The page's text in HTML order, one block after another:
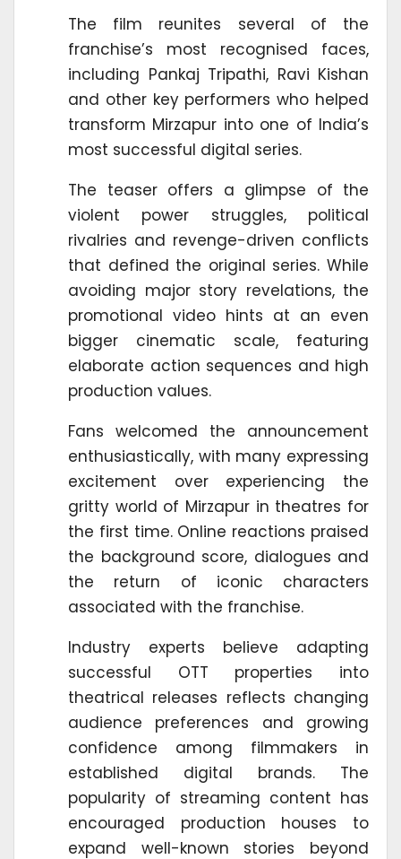
The film reunites several of the
franchise’s most recognised faces,
including Pankaj Tripathi, Ravi Kishan
and other key performers who helped
transform Mirzapur into one of India’s
most successful digital series.
The teaser offers a glimpse of the
violent power struggles, political
rivalries and revenge-driven conflicts
that defined the original series. While
avoiding major story revelations, the
promotional video hints at an even
bigger cinematic scale, featuring
elaborate action sequences and high
production values.
Fans welcomed the announcement
enthusiastically, with many expressing
excitement over experiencing the
gritty world of Mirzapur in theatres for
the first time. Online reactions praised
the background score, dialogues and
the return of iconic characters
associated with the franchise.
Industry experts believe adapting
successful OTT properties into
theatrical releases reflects changing
audience preferences and growing
confidence among filmmakers in
established digital brands. The
popularity of streaming content has
encouraged production houses to
expand well-known stories beyond